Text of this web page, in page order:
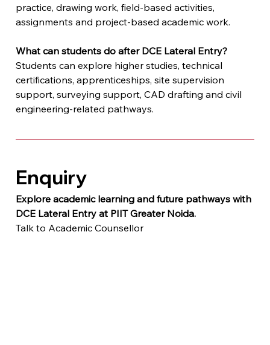
practice, drawing work, field-based activities,
assignments and project-based academic work.
What can students do after DCE Lateral Entry?
Students can explore higher studies, technical
certifications, apprenticeships, site supervision
support, surveying support, CAD drafting and civil
engineering-related pathways.
Enquiry
Explore academic learning and future pathways with
DCE Lateral Entry at PIIT Greater Noida.
Talk to Academic Counsellor